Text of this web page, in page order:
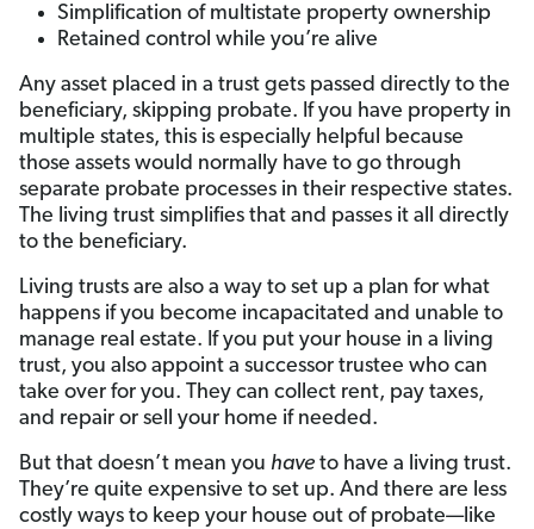
Simplification of multistate property ownership
Retained control while you’re alive
Any asset placed in a trust gets passed directly to the
beneficiary, skipping probate. If you have property in
multiple states, this is especially helpful because
those assets would normally have to go through
separate probate processes in their respective states.
The living trust simplifies that and passes it all directly
to the beneficiary.
Living trusts are also a way to set up a plan for what
happens if you become incapacitated and unable to
manage real estate. If you put your house in a living
trust, you also appoint a successor trustee who can
take over for you. They can collect rent, pay taxes,
and repair or sell your home if needed.
But that doesn’t mean you have to have a living trust.
They’re quite expensive to set up. And there are less
costly ways to keep your house out of probate—like